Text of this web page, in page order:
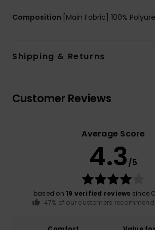
Composition [Main Fabric] 100%
Shipping & Returns
Customer Reviews
Average Score
4.3/5
based on 19 verified reviews since
47% of our customers